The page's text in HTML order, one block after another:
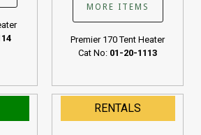
MORE ITEMS
Premier 170 Tent Heater
Cat No: 01-20-1113
RENTALS